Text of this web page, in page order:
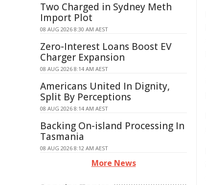
Two Charged in Sydney Meth
Import Plot
08 AUG 2026 8:30 AM AEST
Zero-Interest Loans Boost EV
Charger Expansion
08 AUG 2026 8:14 AM AEST
Americans United In Dignity,
Split By Perceptions
08 AUG 2026 8:14 AM AEST
Backing On-island Processing In
Tasmania
08 AUG 2026 8:12 AM AEST
More News